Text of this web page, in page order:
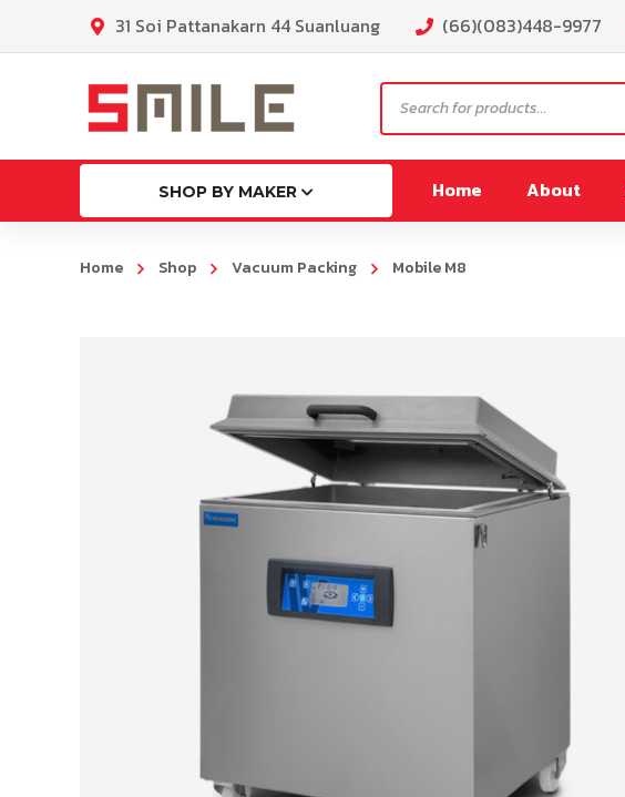
31 Soi Pattanakarn 44 Suanluang (66)(083)448-9977
Products
search
SHOP BY MAKER
MLK130Lpremix
MLG160L
ELV200/ELV200L
Home About
Home Shop Vacuum Packing Mobile M8